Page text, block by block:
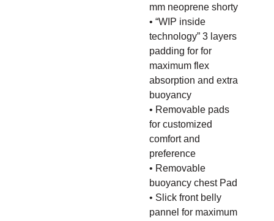
mm neoprene shorty
• “WIP inside
technology” 3 layers
padding for for
maximum flex
absorption and extra
buoyancy
• Removable pads
for customized
comfort and
preference
• Removable
buoyancy chest Pad
• Slick front belly
pannel for maximum